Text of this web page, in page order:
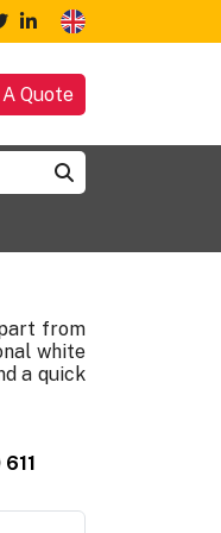
Quote
from
white
a quick
611